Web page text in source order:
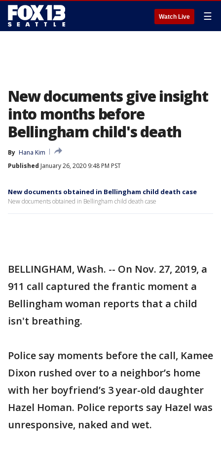
Watch Live ☰
New documents give insight
into months before
Bellingham child's death
By Hana Kim
Published January 26, 2020 9:48 PM PST
New documents obtained in Bellingham child death case
New documents obtained in Bellingham child death case
BELLINGHAM, Wash. -- On Nov. 27, 2019, a
911 call captured the frantic moment a
Bellingham woman reports that a child
isn't breathing.
Police say moments before the call, Kamee
Dixon rushed over to a neighbor’s home
with her boyfriend’s 3 year-old daughter
Hazel Homan. Police reports say Hazel was
unresponsive, naked and wet.